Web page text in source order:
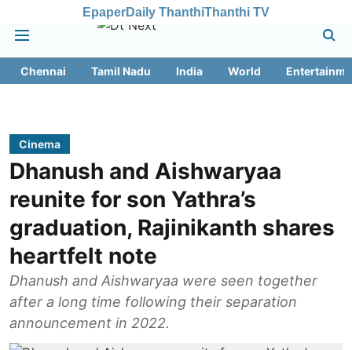
EpaperDaily ThanthiThanthi TV
Chennai Tamil Nadu India World
Cinema
Dhanush and Aishwaryaa
reunite for son Yathra’s
graduation, Rajinikanth shares
heartfelt note
Dhanush and Aishwaryaa were seen together
after a long time following their separation
announcement in 2022.